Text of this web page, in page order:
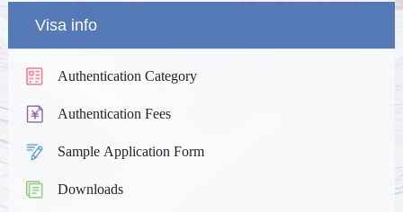
Visa info
Authentication Category
Authentication Fees
Sample Application Form
Downloads